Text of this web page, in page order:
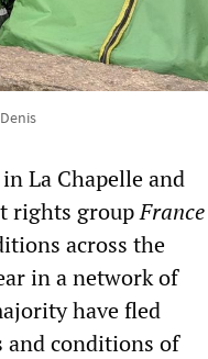
La Chapelle and
rights groupFrance
across the
in a network of
have fled
and conditions of